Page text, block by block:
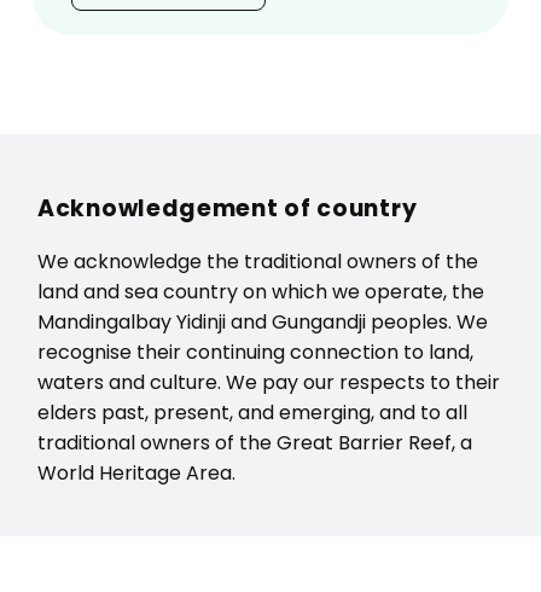
Acknowledgement of country
We acknowledge the traditional owners of the
land and sea country on which we operate, the
Mandingalbay Yidinji and Gungandji peoples. We
recognise their continuing connection to land,
waters and culture. We pay our respects to their
elders past, present, and emerging, and to all
traditional owners of the Great Barrier Reef, a
World Heritage Area.